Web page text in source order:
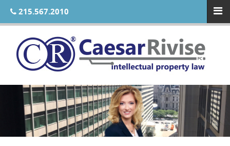
215.567.2010